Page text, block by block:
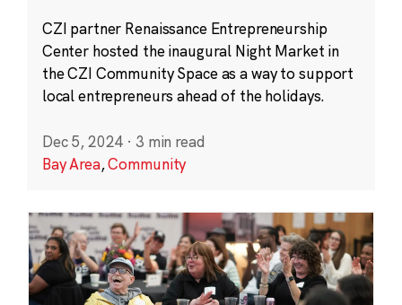
CZI partner Renaissance Entrepreneurship
Center hosted the inaugural Night Market in
the CZI Community Space as a way to support
local entrepreneurs ahead of the holidays.
Dec 5, 2024 · 3 min read
Bay Area,Community